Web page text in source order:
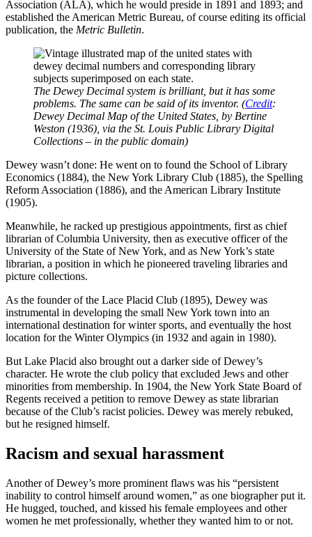
Association (ALA), which he would preside in 1891 and 1893; and
established the American Metric Bureau, of course editing its official
publication, the Metric Bulletin.
The Dewey Decimal system is brilliant, but it has some
problems. The same can be said of its inventor. (Credit:
Dewey Decimal Map of the United States, by Bertine
Weston (1936), via the St. Louis Public Library Digital
Collections – in the public domain)
Dewey wasn’t done: He went on to found the School of Library
Economics (1884), the New York Library Club (1885), the Spelling
Reform Association (1886), and the American Library Institute
(1905).
Meanwhile, he racked up prestigious appointments, first as chief
librarian of Columbia University, then as executive officer of the
University of the State of New York, and as New York’s state
librarian, a position in which he pioneered traveling libraries and
picture collections.
As the founder of the Lace Placid Club (1895), Dewey was
instrumental in developing the small New York town into an
international destination for winter sports, and eventually the host
location for the Winter Olympics (in 1932 and again in 1980).
But Lake Placid also brought out a darker side of Dewey’s
character. He wrote the club policy that excluded Jews and other
minorities from membership. In 1904, the New York State Board of
Regents received a petition to remove Dewey as state librarian
because of the Club’s racist policies. Dewey was merely rebuked,
but he resigned himself.
Racism and sexual harassment
Another of Dewey’s more prominent flaws was his “persistent
inability to control himself around women,” as one biographer put it.
He hugged, touched, and kissed his female employees and other
women he met professionally, whether they wanted him to or not.